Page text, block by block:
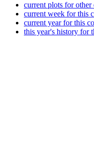
current plots for other
current week for this
current year for this
this year's history for